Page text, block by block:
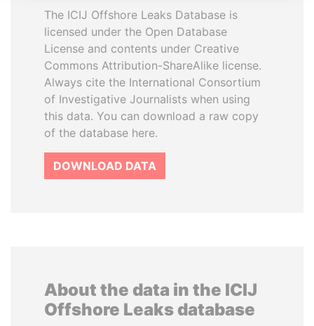
The ICIJ Offshore Leaks Database is
licensed under the Open Database
License and contents under Creative
Commons Attribution-ShareAlike license.
Always cite the International Consortium
of Investigative Journalists when using
this data. You can download a raw copy
of the database here.
DOWNLOAD DATA
About the data in the ICIJ
Offshore Leaks database